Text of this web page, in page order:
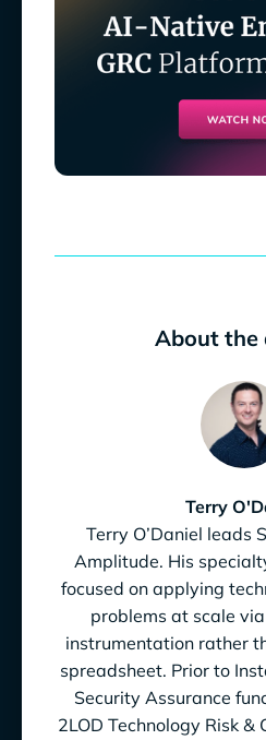
About the
Terry
Terry O’Daniel leads
Amplitude. His
focused on applying
problems at scale
instrumentation rather
spreadsheet. Prior to
Security Assurance
2LOD Technology Risk &